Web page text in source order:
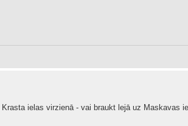
ielas virzienā - vai braukt lejā uz Maskavas